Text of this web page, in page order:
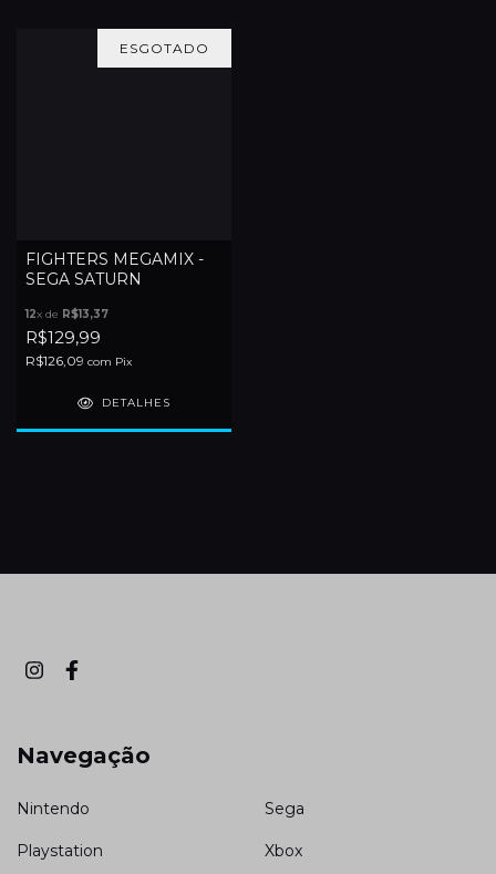
ESGOTADO
FIGHTERS MEGAMIX -
SEGA SATURN
12x de R$13,37
R$129,99
R$126,09 com Pix
DETALHES
Navegação
Nintendo Sega
Playstation Xbox